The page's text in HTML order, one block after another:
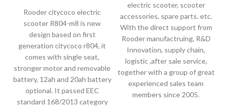
Rooder citycoco electric
scooter R804-m8 is new
design based on first
generation citycoco r804, it
comes with single seat,
stronger motor and removable
battery, 12ah and 20ah battery
optional. It passed EEC
standard 168/2013 category
electric scooter, scooter
accessories, spare parts. etc.
With the direct support from
Rooder manufactruing, R&D
Innovation, supply chain,
logistic ,after sale service,
together with a group of great
experienced sales team
members since 2005.